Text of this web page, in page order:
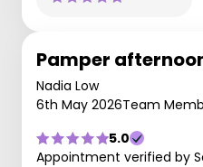
Pamper
Nadia Low
6th May 2026Team
5.0
Appointment verified by